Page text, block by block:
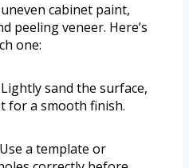
cabinet paint,
peeling veneer. Here’s
one:
sand the surface,
for a smooth finish.
a template or